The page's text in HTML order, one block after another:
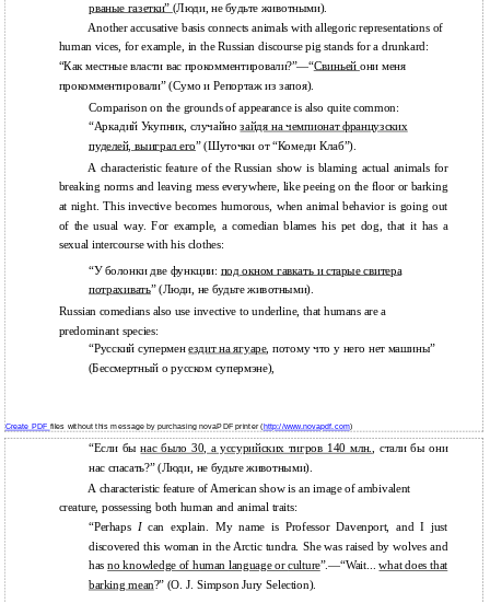
рваные газетки” (Люди, не будьте животными).
Another accusative basis connects animals with allegoric representations of
human vices, for example, in the Russian discourse pig stands for a drunkard:
“Как местные власти вас прокомментировали?”—“Свиньей они меня
прокомментировали” (Сумо и Репортаж из запоя).
Comparison on the grounds of appearance is also quite common:
“Аркадий Укупник, случайнозайдя на чемпионат французских
пуделей, выиграл его” (Шуточки от “Комеди Клаб”).
A characteristic feature of the Russian show is blaming actual animals for
breaking norms and leaving mess everywhere, like peeing on the floor or barking
at night. This invective becomes humorous, when animal behavior is going out
of the usual way. For example, a comedian blames his pet dog, that it has a
sexual intercourse with his clothes:
“У болонки две функции: под окном гавкать и старые свитера
потрахивать” (Люди, не будьте животными).
Russian comedians also use invective to underline, that humans are a
predominant species:
“Русский суперменездит на ягуаре, потому что у него нет машины”
(Бессмертный о русском супермэне),
Create PDF files without this message by purchasing novaPDF printer ( http://www.novapdf.com)
“Если бынас было 30, а уссурийских тигров 140 млн., стали бы они
нас спасать?” (Люди, не будьте животными).
A characteristic feature of American show is an image of ambivalent
creature, possessing both human and animal traits:
“Perhaps Ican explain. My name is Professor Davenport, and I just
discovered this woman in the Arctic tundra. She was raised by wolves and
hasno knowledge of human language orculture”.—“Wait...what does that
barking mean?” (O. J. Simpson Jury Selection).